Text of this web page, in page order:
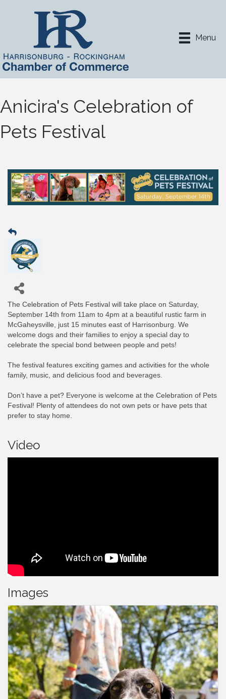
Menu
Anicira's Celebration of
Pets Festival
The Celebration of Pets Festival will take place on Saturday,
September 14th from 11am to 4pm at a beautiful rustic farm in
McGaheysville, just 15 minutes east of Harrisonburg. We
welcome dogs and their families to enjoy a special day to
celebrate the special bond between people and pets!
The festival features exciting games and activities for the whole
family, music, and delicious food and beverages.
Don’t have a pet? Everyone is welcome at the Celebration of Pets
Festival! Plenty of attendees do not own pets or have pets that
prefer to stay home.
Video
Images